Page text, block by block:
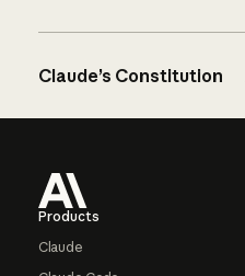
Claude’s Constitution
Products
Claude